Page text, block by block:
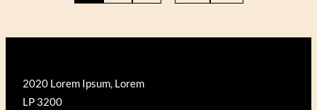
2020 Lorem Ipsum, Lorem
LP 3200